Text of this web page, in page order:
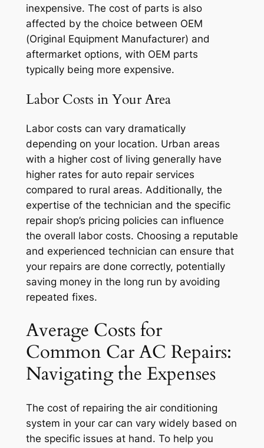
inexpensive. The cost of parts is also
affected by the choice between OEM
(Original Equipment Manufacturer) and
aftermarket options, with OEM parts
typically being more expensive.
Labor Costs in Your Area
Labor costs can vary dramatically
depending on your location. Urban areas
with a higher cost of living generally have
higher rates for auto repair services
compared to rural areas. Additionally, the
expertise of the technician and the specific
repair shop’s pricing policies can influence
the overall labor costs. Choosing a reputable
and experienced technician can ensure that
your repairs are done correctly, potentially
saving money in the long run by avoiding
repeated fixes.
Average Costs for
Common Car AC Repairs:
Navigating the Expenses
The cost of repairing the air conditioning
system in your car can vary widely based on
the specific issues at hand. To help you